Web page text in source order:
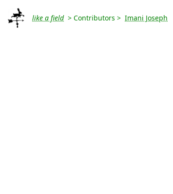
like a field > Contributors > Imani Joseph